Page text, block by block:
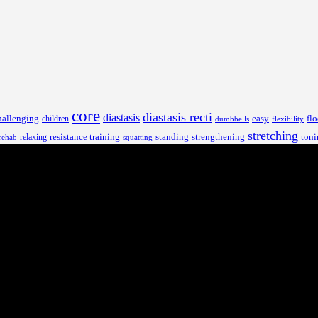
children core diastasis diastasis recti dumbbells easy flexibility
relaxing resistance training squatting standing strengthening stretching